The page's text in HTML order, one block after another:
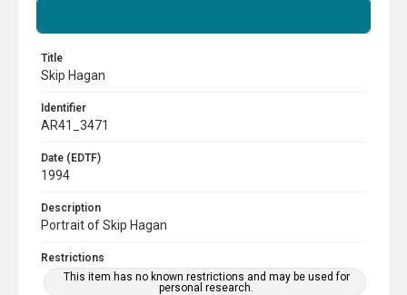
Title
Skip Hagan
Identifier
AR41_3471
Date (EDTF)
1994
Description
Portrait of Skip Hagan
Restrictions
This item has no known restrictions and may be used for
personal research.